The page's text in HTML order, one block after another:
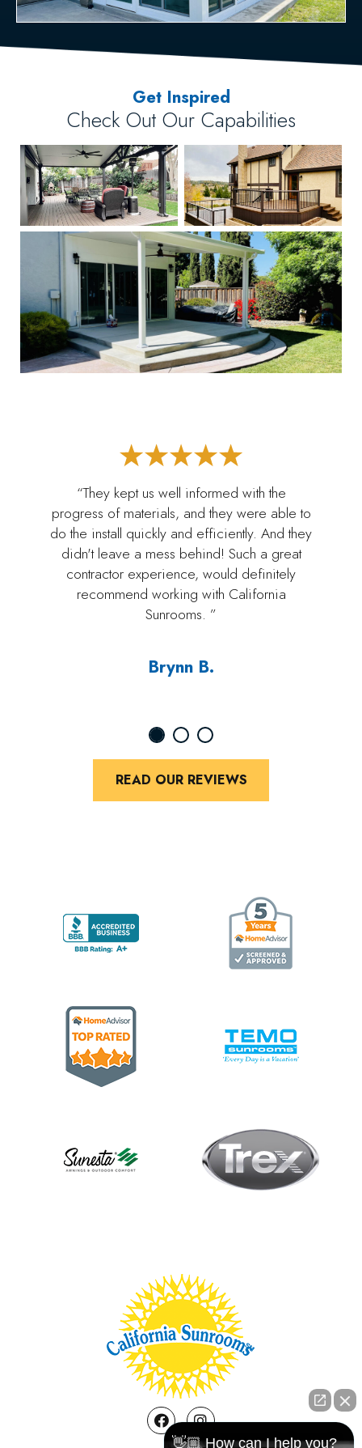
Get Inspired
Check Out Our Capabilities
“They kept us well informed with the
progress of materials, and they were able to
do the install quickly and efficiently. And they
didn't leave a mess behind! Such a great
contractor experience, would definitely
recommend working with California
Sunrooms. ”
Brynn B.
READ OUR REVIEWS
FacebookInstagram
👋🏼 How can I help you?